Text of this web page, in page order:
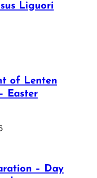
Liguori
of Lenten
Easter
– Day